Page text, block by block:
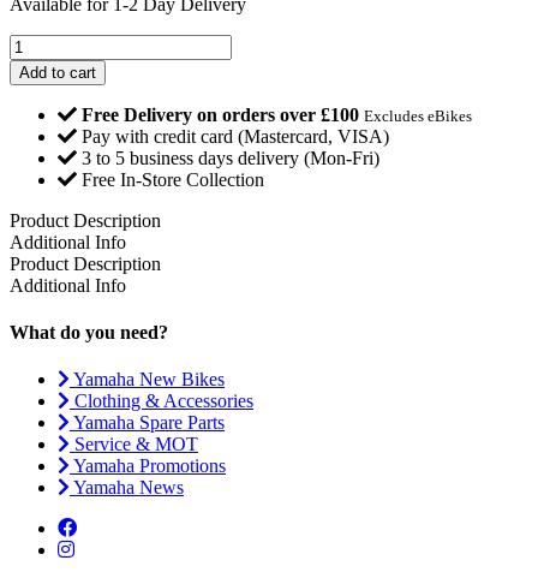
SWITCH,
HANDLE
1
quantity
Add to cart
Free Delivery on orders over £100 Excludes eBikes
Pay with credit card (Mastercard, VISA)
3 to 5 business days delivery (Mon-Fri)
Free In-Store Collection
Product Description
Additional Info
Product Description
Additional Info
What do you need?
Yamaha New Bikes
Clothing & Accessories
Yamaha Spare Parts
Service & MOT
Yamaha Promotions
Yamaha News